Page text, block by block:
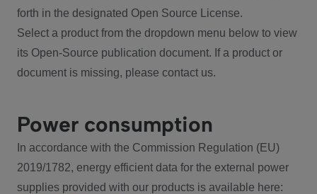
forth in the designated Open Source License.
Select a product from the dropdown menu below to view
its Open-Source publication document. If a product or
document is missing, please contact us.
Power consumption
In accordance with the Commission Regulation (EU)
2019/1782, energy efficient data for the external power
supplies provided with our products is available here: